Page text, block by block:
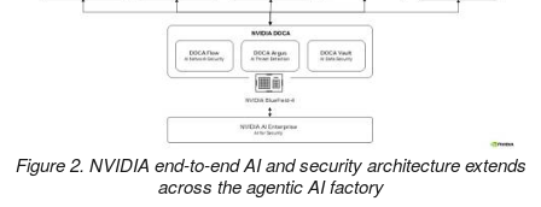
Figure 2. NVIDIA end-to-end AI and security architecture extends
across the agentic AI factory